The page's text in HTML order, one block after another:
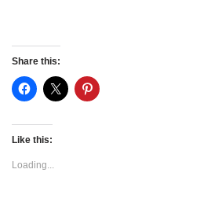
Share this:
Like this:
Loading...